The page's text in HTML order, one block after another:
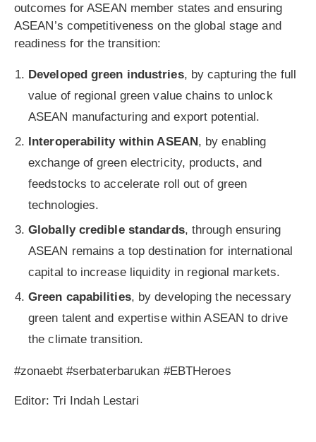
outcomes for ASEAN member states and ensuring
ASEAN’s competitiveness on the global stage and
readiness for the transition:
Developed green industries, by capturing the full
value of regional green value chains to unlock
ASEAN manufacturing and export potential.
Interoperability within ASEAN, by enabling
exchange of green electricity, products, and
feedstocks to accelerate roll out of green
technologies.
Globally credible standards, through ensuring
ASEAN remains a top destination for international
capital to increase liquidity in regional markets.
Green capabilities, by developing the necessary
green talent and expertise within ASEAN to drive
the climate transition.
#zonaebt #serbaterbarukan #EBTHeroes
Editor: Tri Indah Lestari